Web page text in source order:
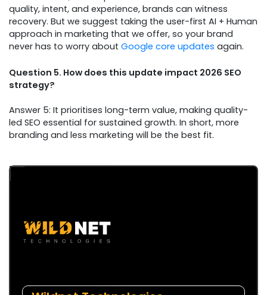
quality, intent, and experience, brands can witness
recovery. But we suggest taking the user-first AI + Human
approach in marketing that we offer, so your brand
never has to worry about Google core updates again.
Question 5. How does this update impact 2026 SEO
strategy?
Answer 5: It prioritises long-term value, making quality-
led SEO essential for sustained growth. In short, more
branding and less marketing will be the best fit.